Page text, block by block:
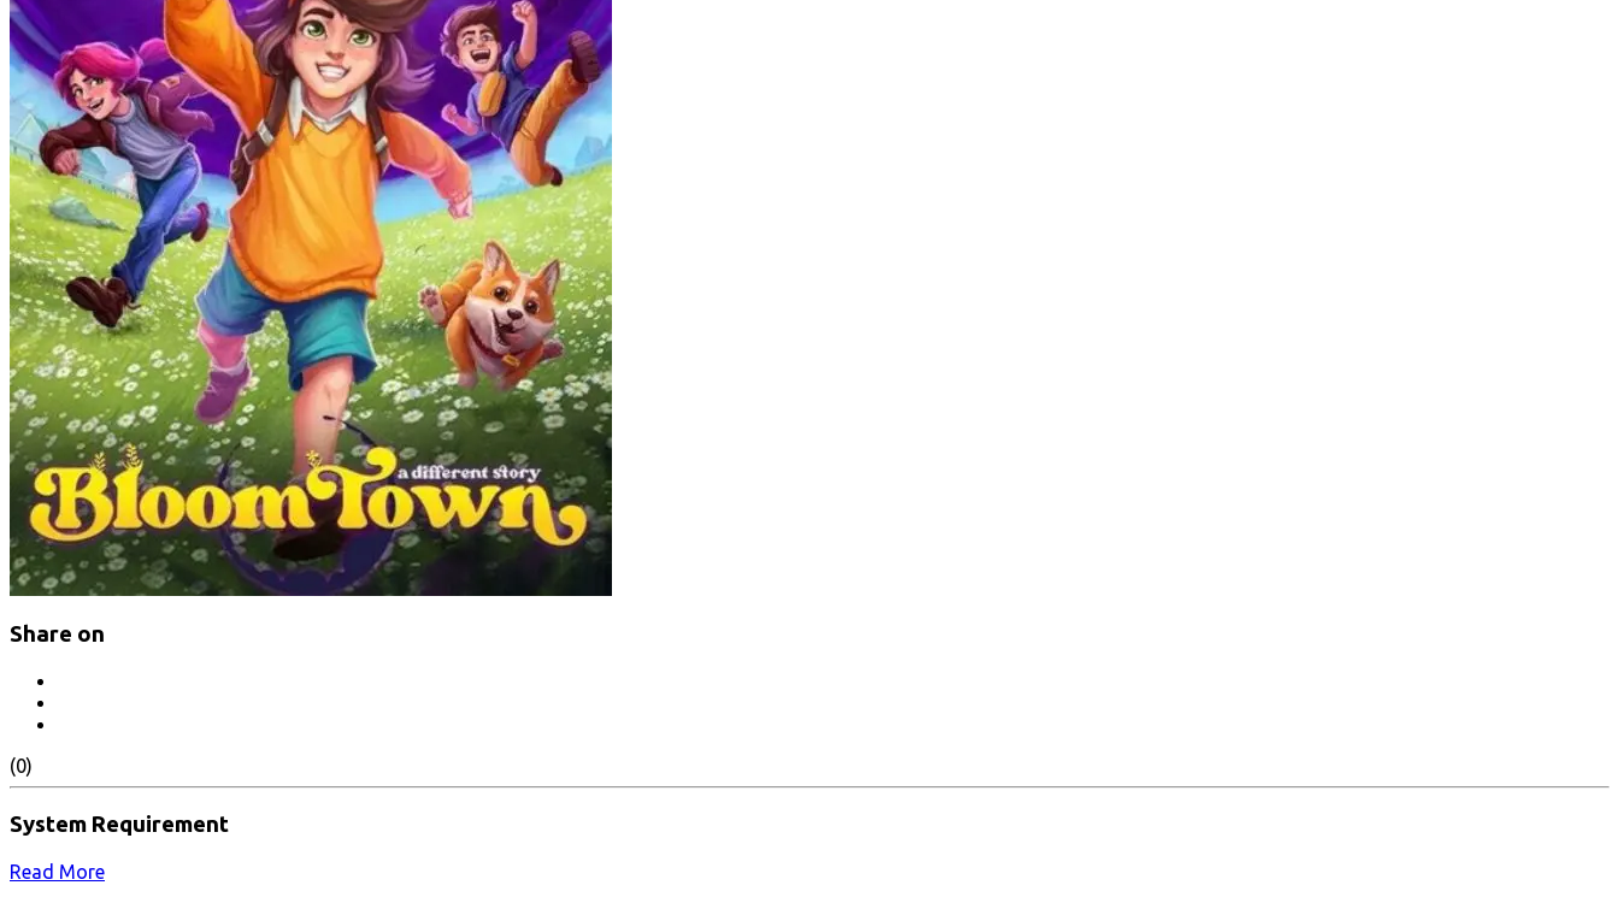
Share on
(0)
System Requirement
Read More